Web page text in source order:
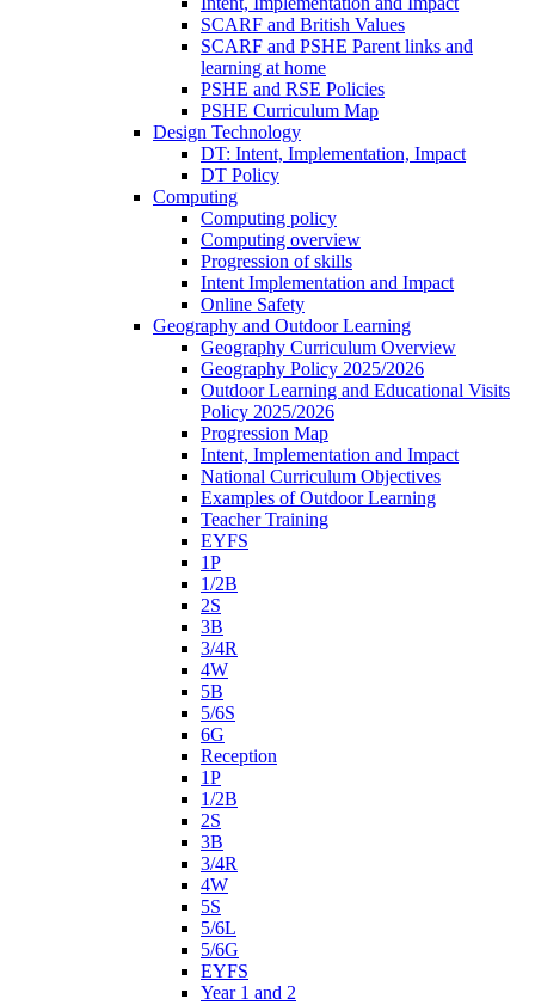
SCARF and British Values
SCARF and PSHE Parent links and
learning at home
PSHE and RSE Policies
PSHE Curriculum Map
Design Technology
DT: Intent, Implementation, Impact
DT Policy
Computing
Computing policy
Computing overview
Progression of skills
Intent Implementation and Impact
Online Safety
Geography and Outdoor Learning
Geography Curriculum Overview
Geography Policy 2025/2026
Outdoor Learning and Educational Visits
Policy 2025/2026
Progression Map
Intent, Implementation and Impact
National Curriculum Objectives
Examples of Outdoor Learning
Teacher Training
EYFS
1P
1/2B
2S
3B
3/4R
4W
5B
5/6S
6G
Reception
1P
1/2B
2S
3B
3/4R
4W
5S
5/6L
5/6G
EYFS
Year 1 and 2